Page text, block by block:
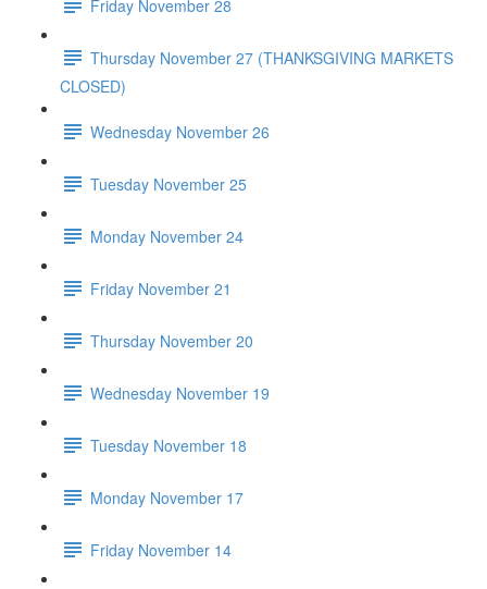
Friday November 28
Thursday November 27 (THANKSGIVING MARKETS
CLOSED)
Wednesday November 26
Tuesday November 25
Monday November 24
Friday November 21
Thursday November 20
Wednesday November 19
Tuesday November 18
Monday November 17
Friday November 14